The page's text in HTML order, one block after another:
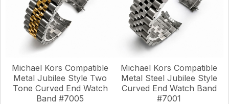
Michael Kors Compatible
Metal Jubilee Style Two
Tone Curved End Watch
Band #7005
Michael Kors Compatible
Metal Steel Jubilee Style
Curved End Watch Band
#7001